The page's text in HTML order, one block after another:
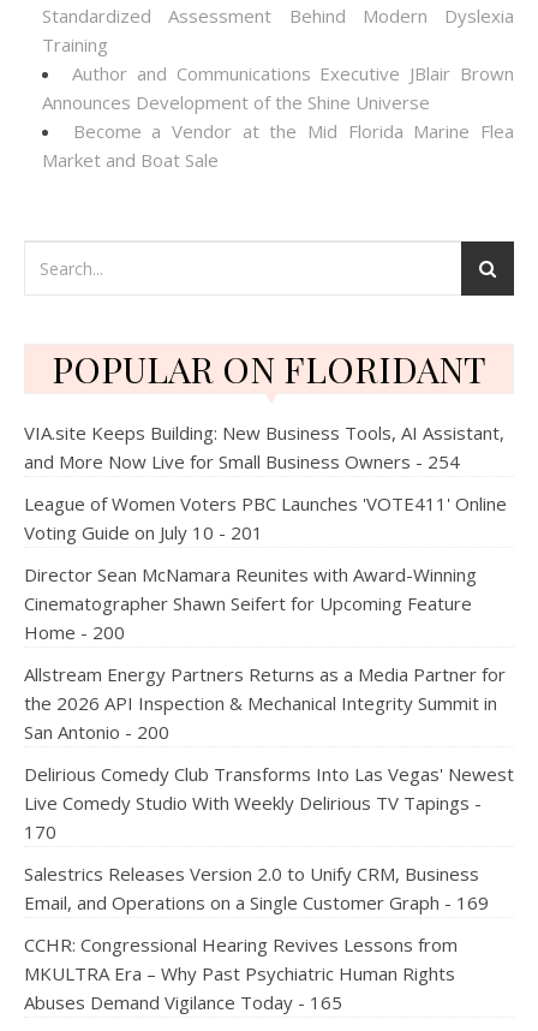
Standardized Assessment Behind Modern Dyslexia
Training
Author and Communications Executive JBlair Brown
Announces Development of the Shine Universe
Become a Vendor at the Mid Florida Marine Flea
Market and Boat Sale
POPULAR ON FLORIDANT
VIA.site Keeps Building: New Business Tools, AI Assistant,
and More Now Live for Small Business Owners - 254
League of Women Voters PBC Launches 'VOTE411' Online
Voting Guide on July 10 - 201
Director Sean McNamara Reunites with Award-Winning
Cinematographer Shawn Seifert for Upcoming Feature
Home - 200
Allstream Energy Partners Returns as a Media Partner for
the 2026 API Inspection & Mechanical Integrity Summit in
San Antonio - 200
Delirious Comedy Club Transforms Into Las Vegas' Newest
Live Comedy Studio With Weekly Delirious TV Tapings -
170
Salestrics Releases Version 2.0 to Unify CRM, Business
Email, and Operations on a Single Customer Graph - 169
CCHR: Congressional Hearing Revives Lessons from
MKULTRA Era – Why Past Psychiatric Human Rights
Abuses Demand Vigilance Today - 165